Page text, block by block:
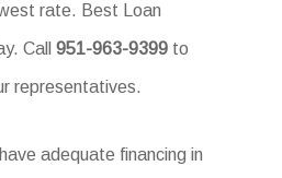
rate. Best Loan
Call951-963-9399 to
representatives.
adequate financing in